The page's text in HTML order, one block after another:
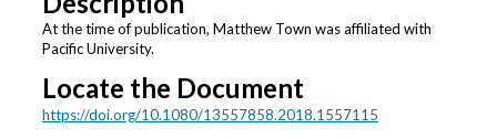
At the time of publication, Matthew Town was affiliated with
Pacific University.
Locate the Document
https://doi.org/10.1080/13557858.2018.1557115